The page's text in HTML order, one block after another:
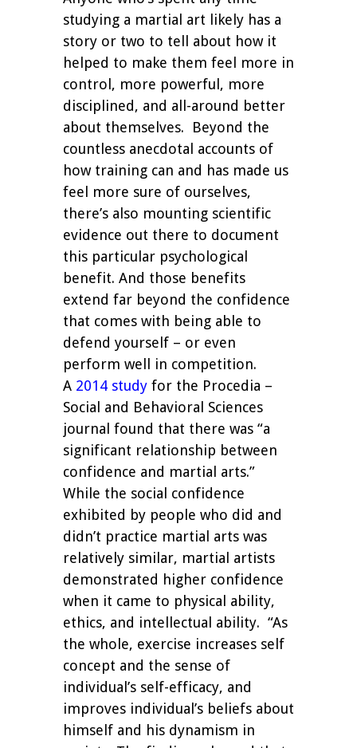
studying a martial art likely has a
story or two to tell about how it
helped to make them feel more in
control, more powerful, more
disciplined, and all-around better
about themselves.
Beyond the
countless anecdotal accounts of
how training can and has made us
feel more sure of ourselves,
there’s also mounting scientific
evidence out there to document
this particular psychological
benefit. And those benefits
extend far beyond the confidence
that comes with being able to
defend yourself – or even
perform well in competition.
A 2014 study for the Procedia –
Social and Behavioral Sciences
journal found that there was “a
significant relationship between
confidence and martial arts.”
While the social confidence
exhibited by people who did and
didn’t practice martial arts was
relatively similar, martial artists
demonstrated higher confidence
when it came to physical ability,
ethics, and intellectual ability. “As
the whole, exercise increases self
concept and the sense of
individual’s self-efficacy, and
improves individual’s beliefs about
himself and his dynamism in